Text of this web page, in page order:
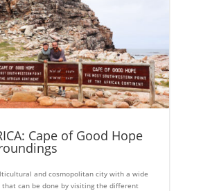
Cape of Good Hope
and cosmopolitan city with a wide
can be done by visiting the different